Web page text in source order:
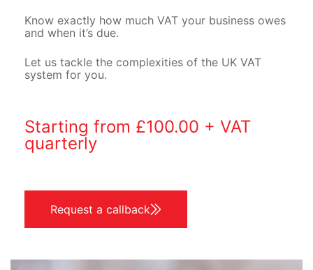
Know exactly how much VAT your business owes
and when it’s due.
Let us tackle the complexities of the UK VAT
system for you.
Starting from £100.00 + VAT
quarterly
Request a callback